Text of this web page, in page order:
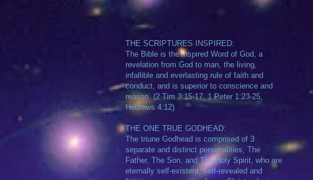
THE SCRIPTURES INSPIRED:
The Bible is the inspired Word of God, a
revelation from God to man, the living,
infallible and everlasting rule of faith and
conduct, and is superior to conscience and
reason. (2 Tim 3:15-17, 1 Peter 1:23-25,
Hebrews 4:12)
THE ONE TRUE GODHEAD:
The triune Godhead is comprised of 3
separate and distinct personalities, The
Father, The Son, and The Holy Spirit, who are
eternally self-existent, self-revealed and